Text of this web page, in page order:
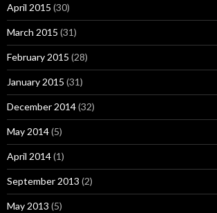
April 2015 (30)
March 2015 (31)
February 2015 (28)
January 2015 (31)
December 2014(32)
May 2014(5)
April 2014(1)
September 2013 (2)
May 2013 (5)